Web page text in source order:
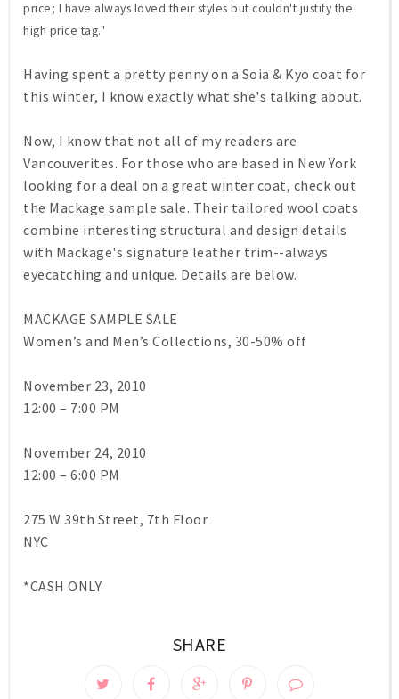
price; I have always loved their styles but couldn't justify the
high price tag."
Having spent a pretty penny on a Soia & Kyo coat for
this winter, I know exactly what she's talking about.
Now, I know that not all of my readers are
Vancouverites. For those who are based in New York
looking for a deal on a great winter coat, check out
the Mackage sample sale. Their tailored wool coats
combine interesting structural and design details
with Mackage's signature leather trim--always
eyecatching and unique. Details are below.
MACKAGE SAMPLE SALE
Women’s and Men’s Collections, 30-50% off
November 23, 2010
12:00 – 7:00 PM
November 24, 2010
12:00 – 6:00 PM
275 W 39th Street, 7th Floor
NYC
*CASH ONLY
SHARE